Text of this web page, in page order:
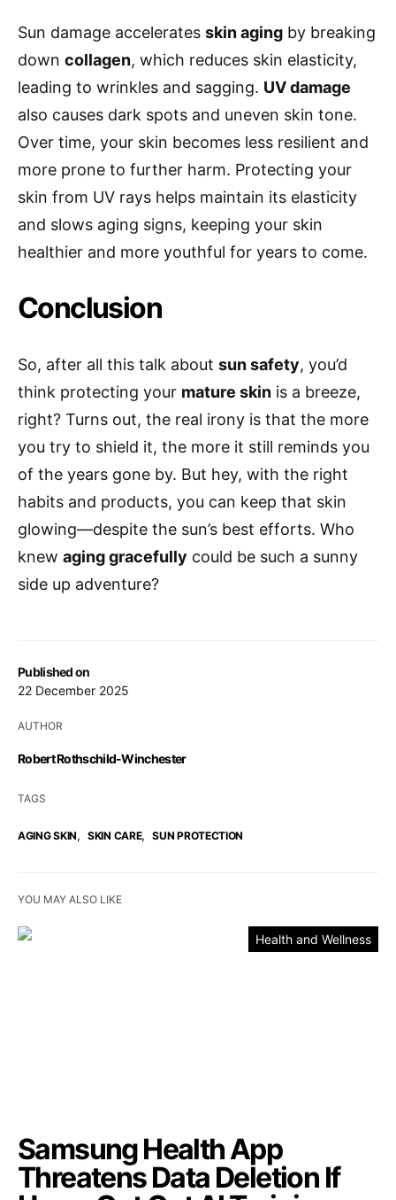
Published on
22 December 2025
AUTHOR
Robert Rothschild-Winchester
TAGS
AGING SKIN, SKIN CARE, SUN PROTECTION
Sun damage accelerates skin aging by breaking
down collagen, which reduces skin elasticity,
leading to wrinkles and sagging. UV damage
also causes dark spots and uneven skin tone.
Over time, your skin becomes less resilient and
more prone to further harm. Protecting your
skin from UV rays helps maintain its elasticity
and slows aging signs, keeping your skin
healthier and more youthful for years to come.
Conclusion
So, after all this talk about sun safety, you’d
think protecting your mature skin is a breeze,
right? Turns out, the real irony is that the more
you try to shield it, the more it still reminds you
of the years gone by. But hey, with the right
habits and products, you can keep that skin
glowing—despite the sun’s best efforts. Who
knew aging gracefully could be such a sunny
side up adventure?
YOU MAY ALSO LIKE
Health and Wellness
Samsung Health App
Threatens Data Deletion If